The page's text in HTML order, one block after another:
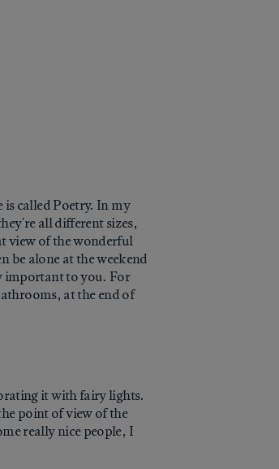
is called Poetry. In my
all different sizes,
view of the wonderful
be alone at the weekend
important to you. For
at the end of
it with fairy lights.
point of view of the
really nice people, I